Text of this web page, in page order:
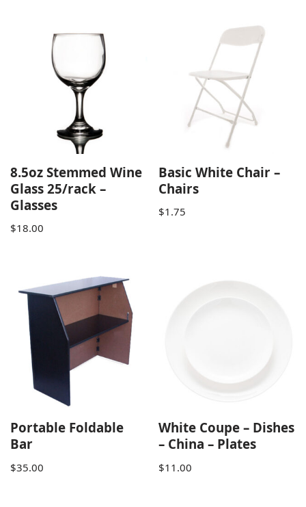
8.5oz Stemmed Wine
Glass 25/rack –
Glasses
$18.00
Basic White Chair –
Chairs
$1.75
Portable Foldable
Bar
$35.00
White Coupe – Dishes
– China – Plates
$11.00